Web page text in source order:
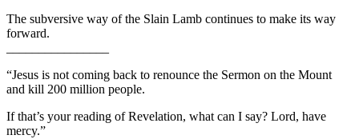
The subversive way of the Slain Lamb continues to make its way
forward.
“Jesus is not coming back to renounce the Sermon on the Mount
and kill 200 million people.
If that’s your reading of Revelation, what can I say? Lord, have
mercy.”